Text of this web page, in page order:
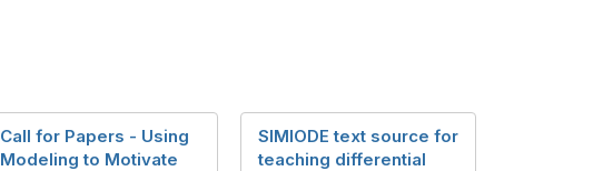
Call for Papers - Using
Modeling to Motivate
SIMIODE text source for
teaching differential